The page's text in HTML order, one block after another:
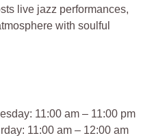
live jazz performances,
with soulful
11:00 am – 11:00 pm
11:00 am – 12:00 am